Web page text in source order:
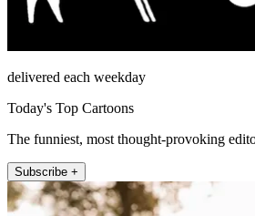
delivered each weekday
Today's Top Cartoons
The funniest, most thought-provoking
Subscribe +